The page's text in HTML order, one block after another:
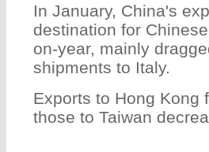
In January, China's
destination for
on-year, mainly
shipments to Italy.
Exports to Hong Kong
those to Taiwan